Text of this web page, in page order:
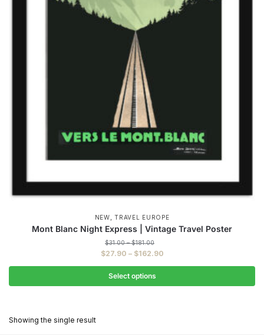
NEW,TRAVEL EUROPE
Mont Blanc Night Express | Vintage Travel Poster
$31.00 – $181.00
range:
$181.00
$27.90 – $162.90Price
range:
through
Select options
Showing the single result